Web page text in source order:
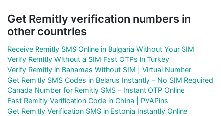
Get Remitly verification numbers in
other countries
Receive Remitly SMS Online in Bulgaria Without Your SIM
Verify Remitly Without a SIM Fast OTPs in Turkey
Verify Remitly in Bahamas Without SIM | Virtual Number
Get Remitly SMS Codes in Belarus Instantly – No SIM Required
Canada Number for Remitly SMS – Instant OTP Online
Fast Remitly Verification Code in China | PVAPins
Get Remitly Verification SMS in Estonia Instantly Online